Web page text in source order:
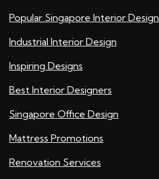
Popular Singapore Interior Design
Industrial Interior Design
Inspiring Designs
Best Interior Designers
Singapore Office Design
Mattress Promotions
Renovation Services